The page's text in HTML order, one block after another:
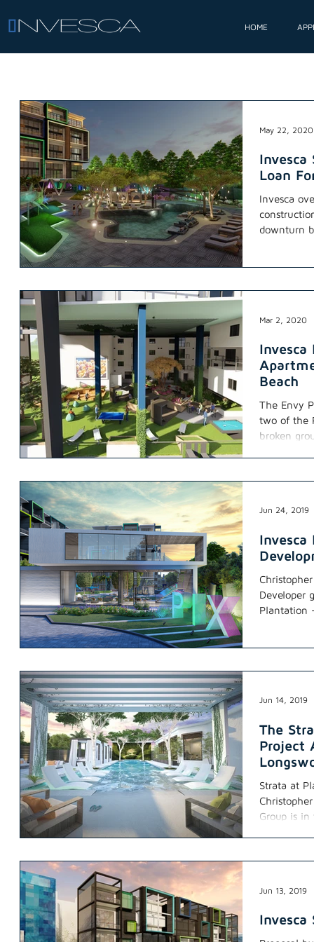
HOME
Invesca
Loan
Invesca
downturn
May 22, 2020
Invesca
Beach
The Envy
two of the
broken
Mar 2, 2020
Invesca
Developer
Plantation
Jun 24, 2019
The
Project
Strata at
Group is
Jun 14, 2019
Invesca
Jun 13, 2019